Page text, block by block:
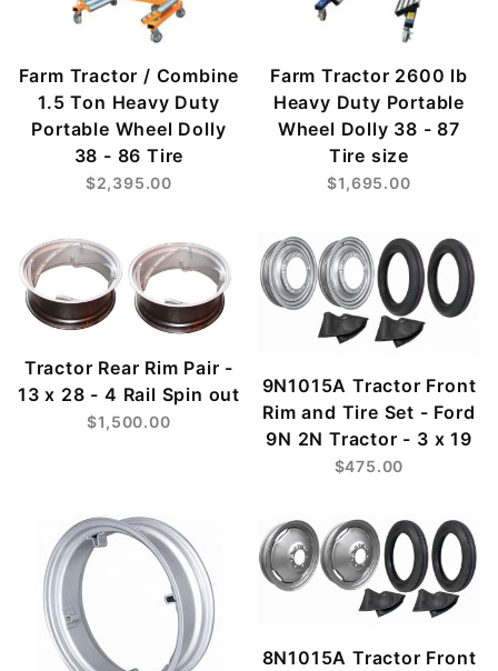
Farm Tractor / Combine
1.5 Ton Heavy Duty
Portable Wheel Dolly
38 - 86 Tire
$2,395.00
Farm Tractor 2600 lb
Heavy Duty Portable
Wheel Dolly 38 - 87
Tire size
$1,695.00
Tractor Rear Rim Pair -
13 x 28 - 4 Rail Spin out
$1,500.00
9N1015A Tractor Front
Rim and Tire Set - Ford
9N 2N Tractor - 3 x 19
$475.00
8N1015A Tractor Front
$1,000.01 - $1,500.00 (1)
$1,500.01 - $2,000.00 (1)